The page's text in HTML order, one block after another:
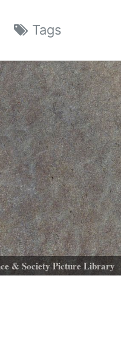
Tags
& Society Picture Library